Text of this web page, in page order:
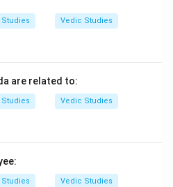
\boxed{\text{(1) Rigveda}}
Rigveda Vedic Studies
are related to:
Vedic Studies
Vedic Studies